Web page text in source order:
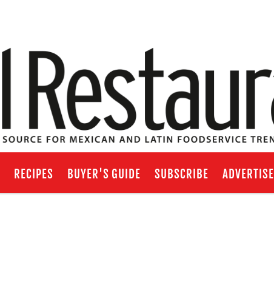
RECIPES BUYER'S GUIDE SUBSCRIBE ADVERTISE